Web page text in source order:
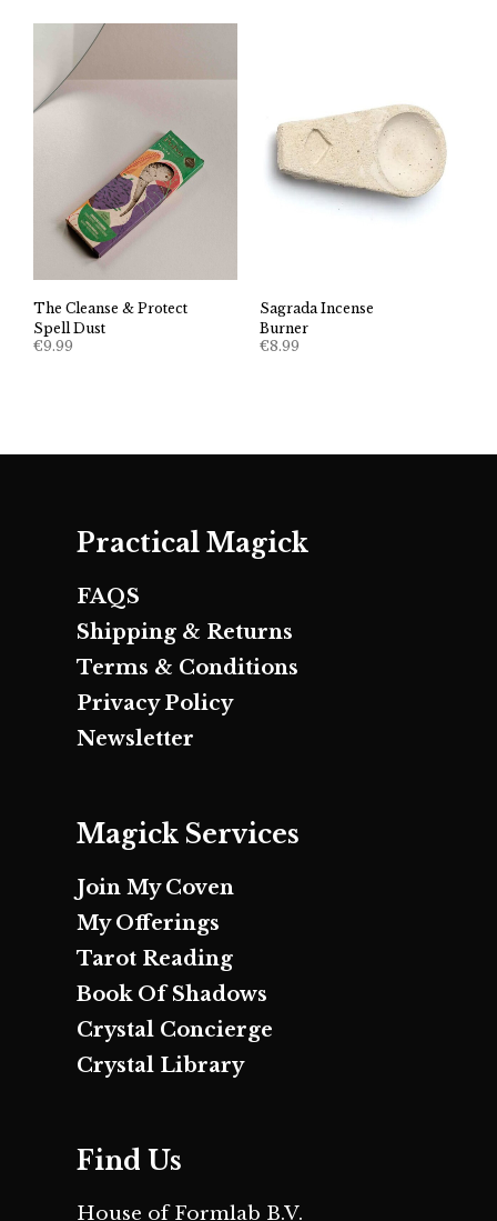
The Cleanse & Protect
Spell Dust
€9.99
Sagrada Incense
Burner
€8.99
Practical Magick
FAQS
Shipping & Returns
Terms & Conditions
Privacy Policy
Newsletter
Magick Services
Join My Coven
My Offerings
Tarot Reading
Book Of Shadows
Crystal Concierge
Crystal Library
Find Us
House of Formlab B.V.